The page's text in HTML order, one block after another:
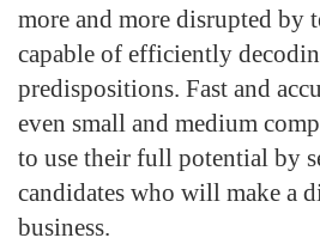
more and more disrupted by
capable of efficiently
predispositions. Fast and
even small and medium
to use their full potential by
candidates who will make a
business.